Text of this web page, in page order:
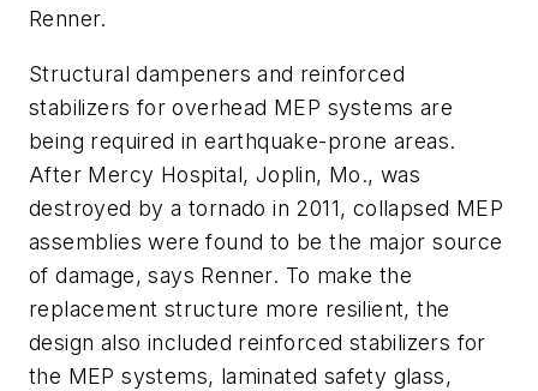
Renner.
Structural dampeners and reinforced
stabilizers for overhead MEP systems are
being required in earthquake-prone areas.
After Mercy Hospital, Joplin, Mo., was
destroyed by a tornado in 2011, collapsed MEP
assemblies were found to be the major source
of damage, says Renner. To make the
replacement structure more resilient, the
design also included reinforced stabilizers for
the MEP systems, laminated safety glass,